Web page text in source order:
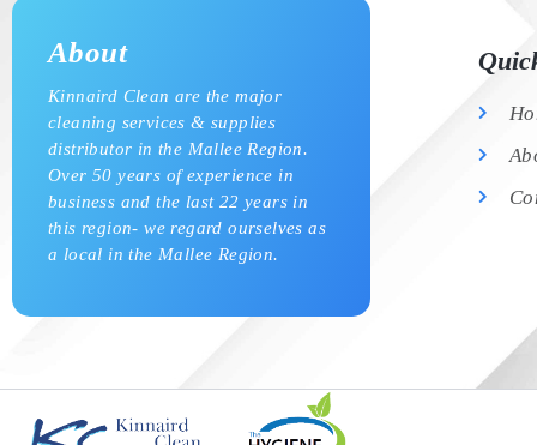
About
Kinnaird Clean are the major
cleaning services & supplies
distributor in the Mallee Region.
Over 50 years of experience in
business and the last 22 years in
this region- we regard ourselves as
a local in the Mallee Region.